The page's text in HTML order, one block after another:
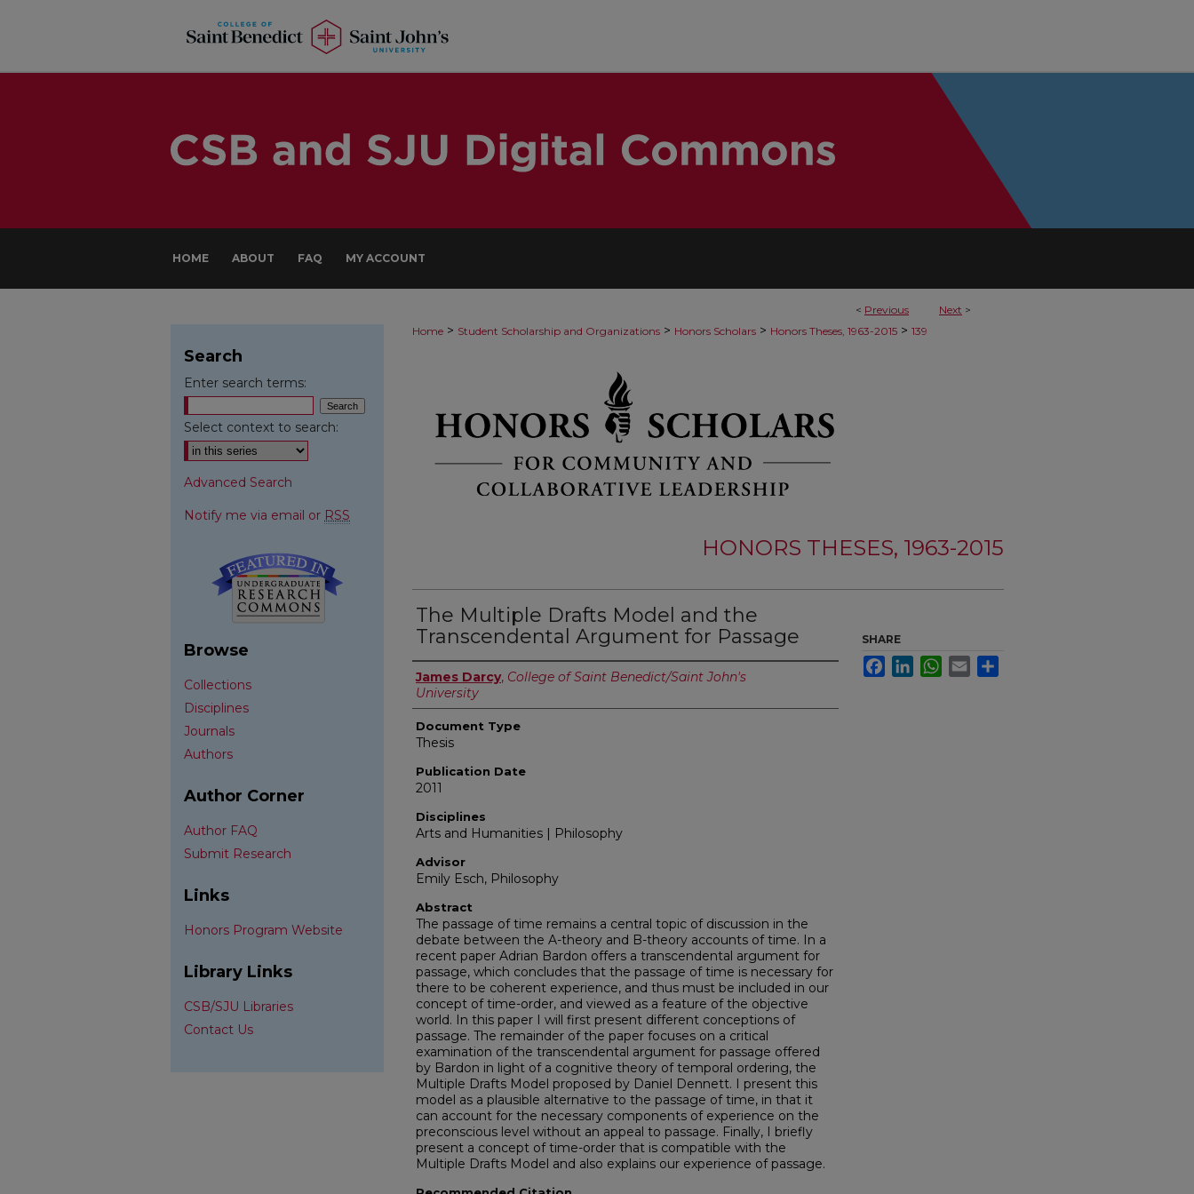
HOME ABOUT FAQ MY ACCOUNT
< Previous Next >
Home > Student Scholarship and Organizations > Honors Scholars > Honors Theses, 1963-2015 > 139
HONORS THESES, 1963-2015
The Multiple Drafts Model and the
Transcendental Argument for Passage
Authors
James Darcy, College of Saint Benedict/Saint John's
University
Document Type
Thesis
Publication Date
2011
Disciplines
Arts and Humanities | Philosophy
Advisor
Emily Esch, Philosophy
Abstract
The passage of time remains a central topic of discussion in the
debate between the A-theory and B-theory accounts of time. In a
recent paper Adrian Bardon offers a transcendental argument for
passage, which concludes that the passage of time is necessary for
there to be coherent experience, and thus must be included in our
concept of time-order, and viewed as a feature of the objective
world. In this paper I will first present different conceptions of
passage. The remainder of the paper focuses on a critical
examination of the transcendental argument for passage offered
by Bardon in light of a cognitive theory of temporal ordering, the
Multiple Drafts Model proposed by Daniel Dennett. I present this
model as a plausible alternative to the passage of time, in that it
can account for the necessary components of experience on the
preconscious level without an appeal to passage. Finally, I briefly
present a concept of time-order that is compatible with the
Multiple Drafts Model and also explains our experience of passage.
SHARE
FacebookLinkedInWhatsApp
Email
Search
Enter search terms:
Select context to search:
Advanced Search
Notify me via email or RSS
Browse
Collections
Disciplines
Journals
Authors
Author Corner
Author FAQ
Submit Research
Links
Honors Program Website
Library Links
CSB/SJU Libraries
Contact Us